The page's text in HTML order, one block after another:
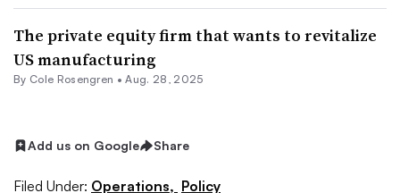
The private equity firm that wants to revitalize
US manufacturing
By Cole Rosengren •Aug. 28, 2025
Add us on Google Share
Filed Under: Operations, Policy